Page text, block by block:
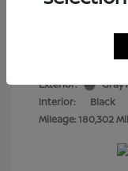
Exterior:
Gray
Interior:
Black
Mileage: 180,302